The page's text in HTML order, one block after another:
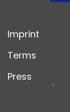
Imprint
Terms
Press